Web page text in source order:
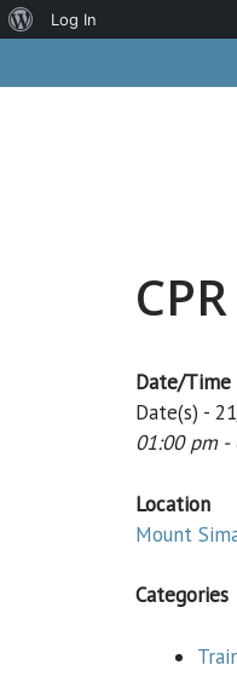
to
Date/Time
Date(s) -
01:00 pm -
Location
Mount
Categories
About
Log In